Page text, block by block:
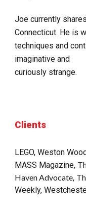
Joe currently
Connecticut. He is
techniques and
imaginative and
curiously strange.
Clients
LEGO, Weston
MASS Magazine,
Haven Advocate,
Weekly,